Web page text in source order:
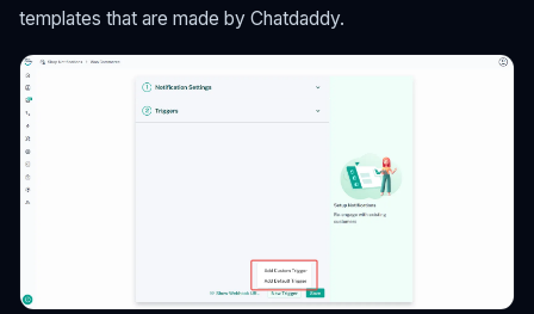
templates that are made by Chatdaddy.